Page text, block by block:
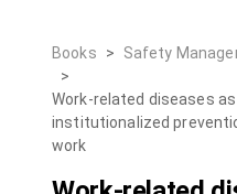
Books >
Safety
>
Work-related diseases
institutionalized
work